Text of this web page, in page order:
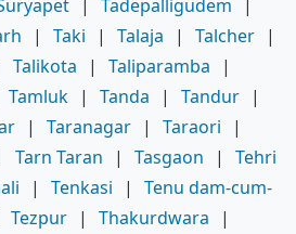
| Tadepalligudem
|
| Taki | Talaja | Talcher |
Talikota | Taliparamba
|
Tamluk | Tanda | Tandur |
| Taranagar | Taraori
|
Tarn Taran | Tasgaon |
Tehri
| Tenkasi |
Tenu dam-cum-
Tezpur | Thakurdwara
|